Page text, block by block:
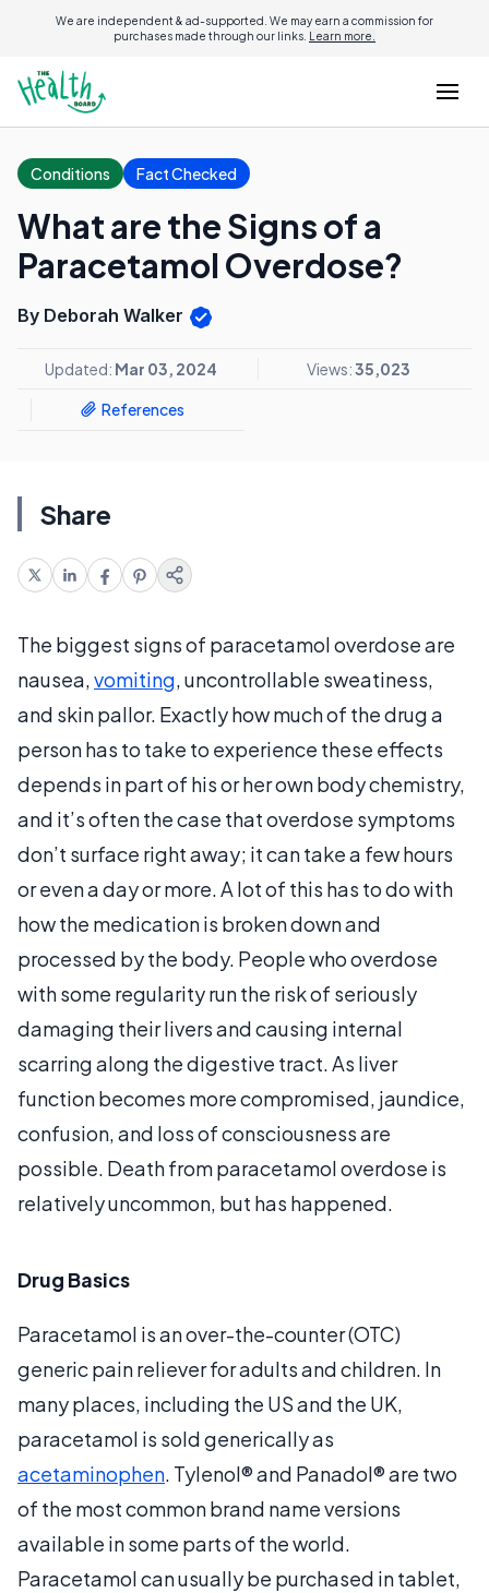
We are independent & ad-supported. We may earn a commission for
purchases made through our links. Learn more.
Conditions Fact Checked
What are the Signs of a
Paracetamol Overdose?
By Deborah Walker
Updated: Mar 03, 2024 Views:35,023
References
Share
The biggest signs of paracetamol overdose are
nausea,vomiting, uncontrollable sweatiness,
and skin pallor. Exactly how much of the drug a
person has to take to experience these effects
depends in part of his or her own body chemistry,
and it’s often the case that overdose symptoms
don’t surface right away; it can take a few hours
or even a day or more. A lot of this has to do with
how the medication is broken down and
processed by the body. People who overdose
with some regularity run the risk of seriously
damaging their livers and causing internal
scarring along the digestive tract. As liver
function becomes more compromised, jaundice,
confusion, and loss of consciousness are
possible. Death from paracetamol overdose is
relatively uncommon, but has happened.
Drug Basics
Paracetamol is an over-the-counter (OTC)
generic pain reliever for adults and children. In
many places, including the US and the UK,
paracetamol is sold generically as
acetaminophen. Tylenol® and Panadol® are two
of the most common brand name versions
available in some parts of the world.
Paracetamol can usually be purchased in tablet,